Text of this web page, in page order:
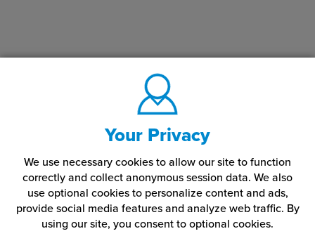
Your Privacy
We use necessary cookies to allow our site to function
correctly and collect anonymous session data. We also
use optional cookies to personalize content and ads,
provide social media features and analyze web traffic. By
using our site, you consent to optional cookies.